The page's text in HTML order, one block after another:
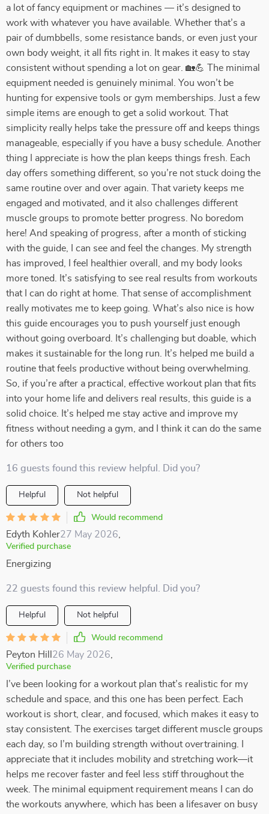
a lot of fancy equipment or machines — it’s designed to
work with whatever you have available. Whether that’s a
pair of dumbbells, some resistance bands, or even just your
own body weight, it all fits right in. It makes it easy to stay
consistent without spending a lot on gear. 🏡💪 The minimal
equipment needed is genuinely minimal. You won’t be
hunting for expensive tools or gym memberships. Just a few
simple items are enough to get a solid workout. That
simplicity really helps take the pressure off and keeps things
manageable, especially if you have a busy schedule. Another
thing I appreciate is how the plan keeps things fresh. Each
day offers something different, so you’re not stuck doing the
same routine over and over again. That variety keeps me
engaged and motivated, and it also challenges different
muscle groups to promote better progress. No boredom
here! And speaking of progress, after a month of sticking
with the guide, I can see and feel the changes. My strength
has improved, I feel healthier overall, and my body looks
more toned. It’s satisfying to see real results from workouts
that I can do right at home. That sense of accomplishment
really motivates me to keep going. What’s also nice is how
this guide encourages you to push yourself just enough
without going overboard. It’s challenging but doable, which
makes it sustainable for the long run. It’s helped me build a
routine that feels productive without being overwhelming.
So, if you’re after a practical, effective workout plan that fits
into your home life and delivers real results, this guide is a
solid choice. It’s helped me stay active and improve my
fitness without needing a gym, and I think it can do the same
for others too
16 guests found this review helpful. Did you?
Helpful Not helpful
Would recommend
Edyth Kohler27 May 2026
Verified purchase
Energizing
22 guests found this review helpful. Did you?
Helpful Not helpful
Would recommend
Peyton Hill 26 May 2026
Verified purchase
I’ve been looking for a workout plan that’s realistic for my
schedule and space, and this one has been perfect. Each
workout is short, clear, and focused, which makes it easy to
stay consistent. The exercises target different muscle groups
each day, so I’m building strength without overtraining. I
appreciate that it includes mobility and stretching work—it
helps me recover faster and feel less stiff throughout the
week. The minimal equipment requirement means I can do
the workouts anywhere, which has been a lifesaver on busy